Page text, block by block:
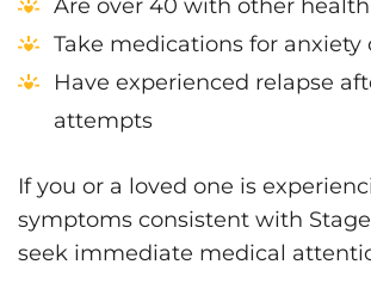
Are over 40 with other
Take medications for anxiety
Have experienced relapse
attempts
If you or a loved one is
symptoms consistent with
seek immediate medical